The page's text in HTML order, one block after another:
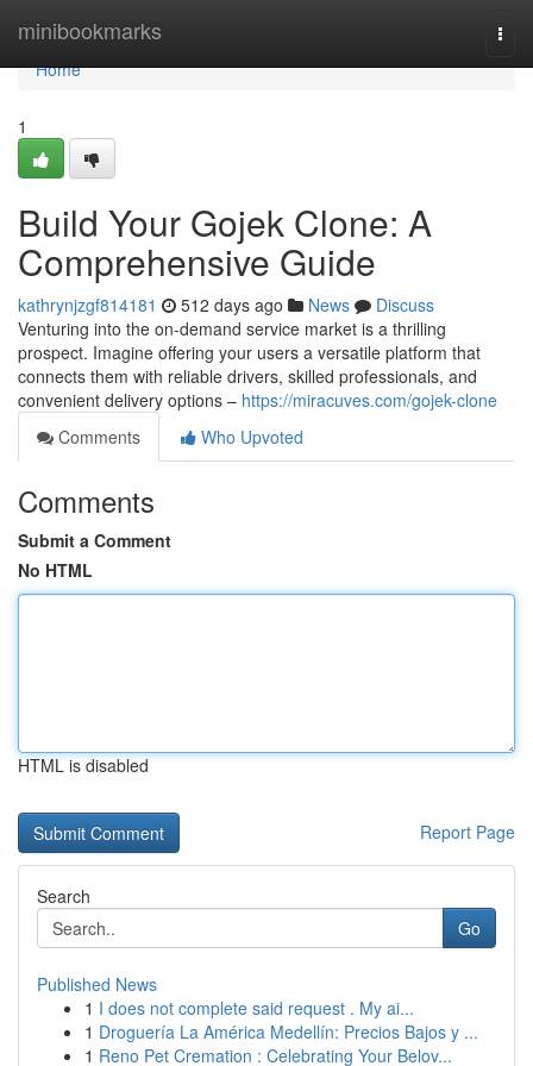
minibookmarks
Home
Home
1
Build Your Gojek Clone: A
Comprehensive Guide
kathrynjzgf814181 512 days ago News
Discuss
Venturing into the on-demand service market is a thrilling
prospect. Imagine offering your users a versatile platform that
connects them with reliable drivers, skilled professionals, and
convenient delivery options – https://miracuves.com/gojek-clone
Comments
Who Upvoted
Comments
Submit a Comment
No HTML
HTML is disabled
Report Page
Search
Go
Published News
1 I does not complete said request . My ai...
1 Droguería La América Medellín: Precios Bajos y ...
1 Reno Pet Cremation : Celebrating Your Belov...